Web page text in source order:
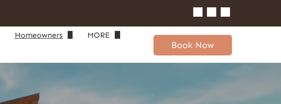
Homeowners MORE
Book Now